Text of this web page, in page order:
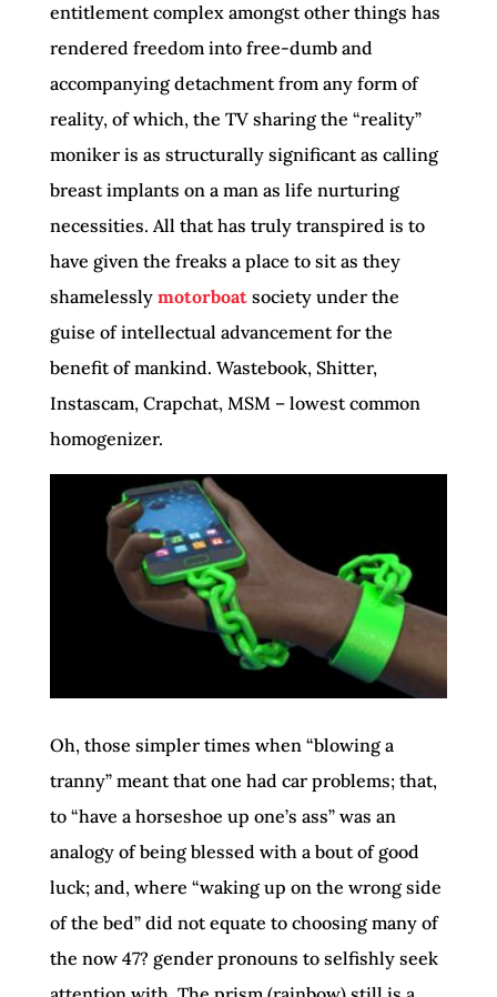
entitlement complex amongst other things has
rendered freedom into free-dumb and
accompanying detachment from any form of
reality, of which, the TV sharing the “reality”
moniker is as structurally significant as calling
breast implants on a man as life nurturing
necessities. All that has truly transpired is to
have given the freaks a place to sit as they
shamelessly motorboatsociety under the
guise of intellectual advancement for the
benefit of mankind. Wastebook, Shitter,
Instascam, Crapchat, MSM – lowest common
homogenizer.
Oh, those simpler times when “blowing a
tranny” meant that one had car problems; that,
to “have a horseshoe up one’s ass” was an
analogy of being blessed with a bout of good
luck; and, where “waking up on the wrong side
of the bed” did not equate to choosing many of
the now 47? gender pronouns to selfishly seek